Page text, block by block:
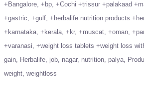
+Bangalore +bp +Cochi +trissur +palakaad
+gastric +gulf +herbalife nutrition products
+karnataka +kerala +kr +muscat +oman
+varanasi +weight loss tablets +weight loss
gain
Herbalife job nagar nutrition palya
weight weightloss